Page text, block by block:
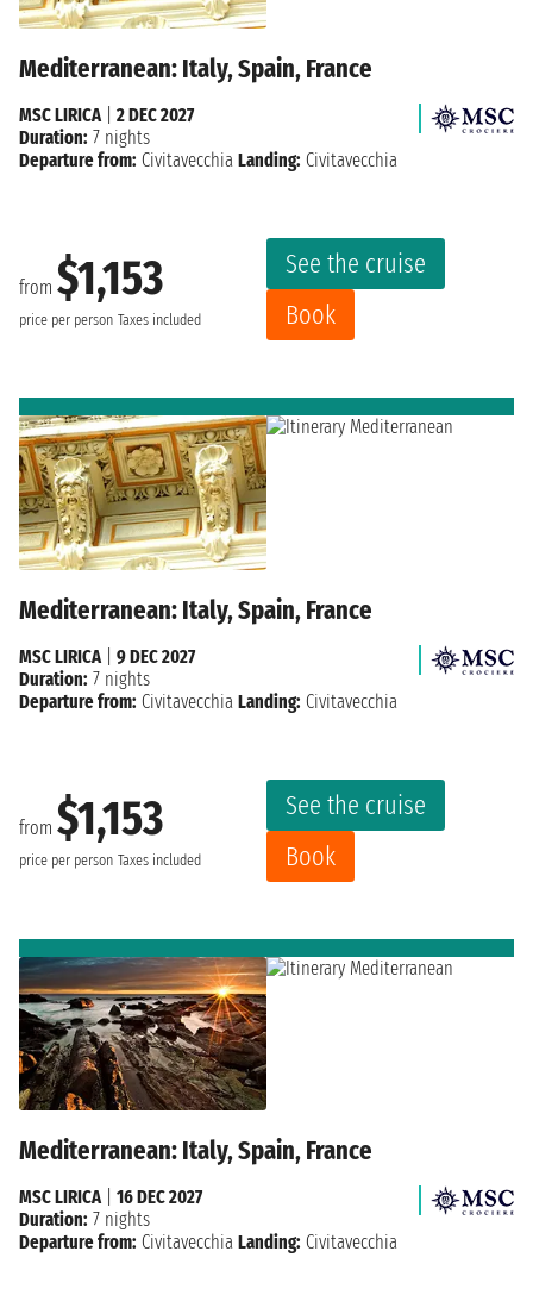
Mediterranean: Italy, Spain, France
from $1,153
price per person Taxes included
See the cruise
Book
MSC LIRICA| 2 DEC 2027
Duration: 7 nights
Departure from: Civitavecchia Landing: Civitavecchia
Mediterranean: Italy, Spain, France
from $1,153
price per person Taxes included
See the cruise
Book
MSC LIRICA| 9 DEC 2027
Duration: 7 nights
Departure from: Civitavecchia Landing: Civitavecchia
Mediterranean: Italy, Spain, France
MSC LIRICA| 16 DEC 2027
Duration: 7 nights
Departure from: Civitavecchia Landing: Civitavecchia